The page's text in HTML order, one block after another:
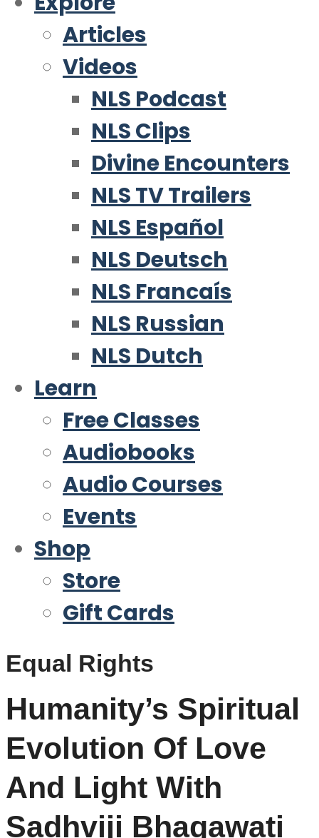
Articles
Videos
NLS Podcast
NLS Clips
Divine Encounters
NLS TV Trailers
NLS Español
NLS Deutsch
NLS Francaís
NLS Russian
NLS Dutch
Learn
Free Classes
Audiobooks
Audio Courses
Events
Shop
Store
Gift Cards
Equal Rights
Humanity’s Spiritual
Evolution Of Love
And Light With
Sadhviji Bhagawati